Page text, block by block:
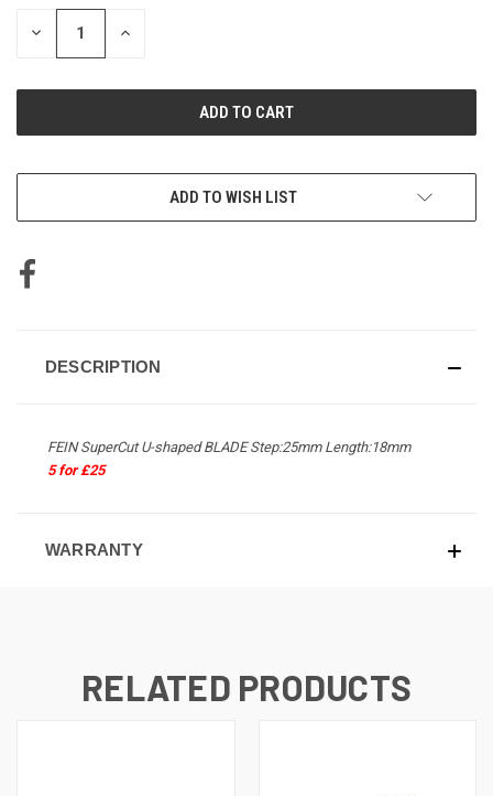
STOCK:
DECREASE INCREASE
ADD TO WISH LIST
DESCRIPTION
FEIN SuperCut U-shaped BLADE Step:25mm Length:18mm
5 for £25
WARRANTY
RELATED PRODUCTS